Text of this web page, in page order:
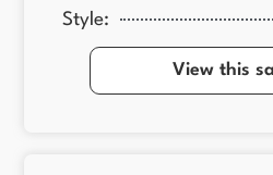
Style:
View this